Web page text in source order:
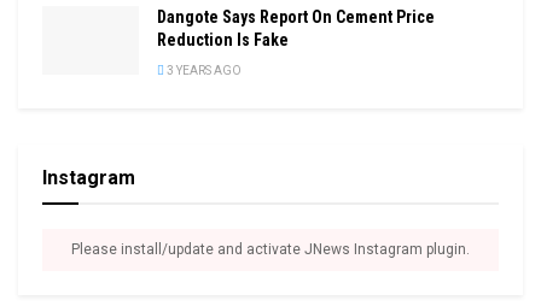
Dangote Says Report On Cement Price
Reduction Is Fake
3 YEARS AGO
Instagram
Please install/update and activate JNews Instagram plugin.